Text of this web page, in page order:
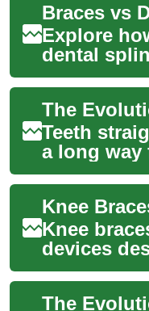
Explore
dental
to protect
smile. This
treatment
Teeth
a long way
traditional
were once
correcti...
Knee
devices
joint pain,
and
for a ...